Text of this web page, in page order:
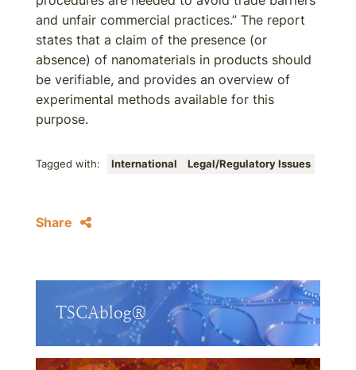
and unfair commercial practices.” The report
states that a claim of the presence (or
absence) of nanomaterials in products should
be verifiable, and provides an overview of
experimental methods available for this
purpose.
Tagged with: International Legal/Regulatory Issues
Share
TSCAblog®